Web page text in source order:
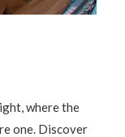
where the
one. Discover